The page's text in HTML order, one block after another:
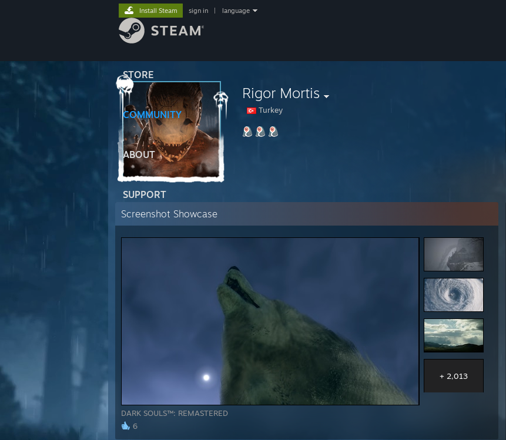
STORE
COMMUNITY
ABOUT
SUPPORT
Install Steam sign in language
Rigor Mortis
Turkey
Screenshot Showcase
DARK SOULS™: REMASTERED
6
+ 2,013